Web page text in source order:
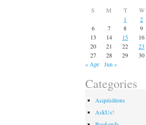
S M T W
1
2
6
7 8 9
13
14 15 16
20
21 22 23
27
28 29 30
« Apr
Jun »
Categories
Acquisitions
AskUs!